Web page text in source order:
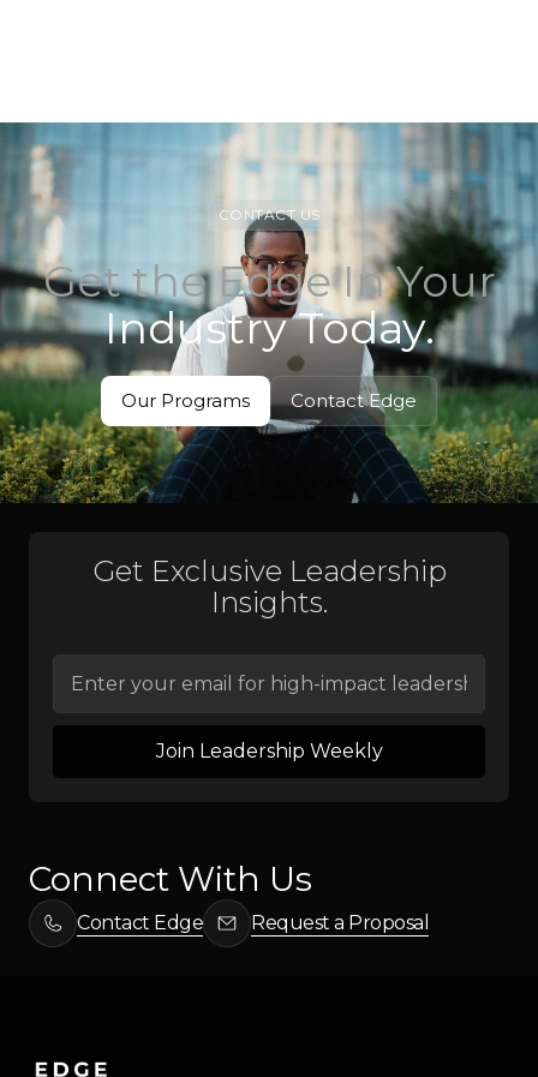
CONTACT US
Get the Edge In Your
Industry Today.
Our Programs
Programs
Contact Edge
Contact Edge
Get Exclusive Leadership
Insights.
Connect With Us
Contact Edge Request a Proposal